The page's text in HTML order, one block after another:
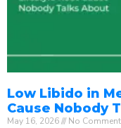
Low Libido in
Cause Nobody
May 16, 2026 No